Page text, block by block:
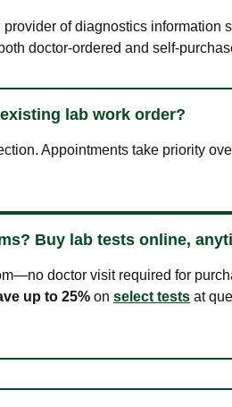
of diagnostics
doctor-ordered and self-
lab work order?
Appointments take priority
Buy lab tests online,
doctor visit required for
up to 25% on select tests at